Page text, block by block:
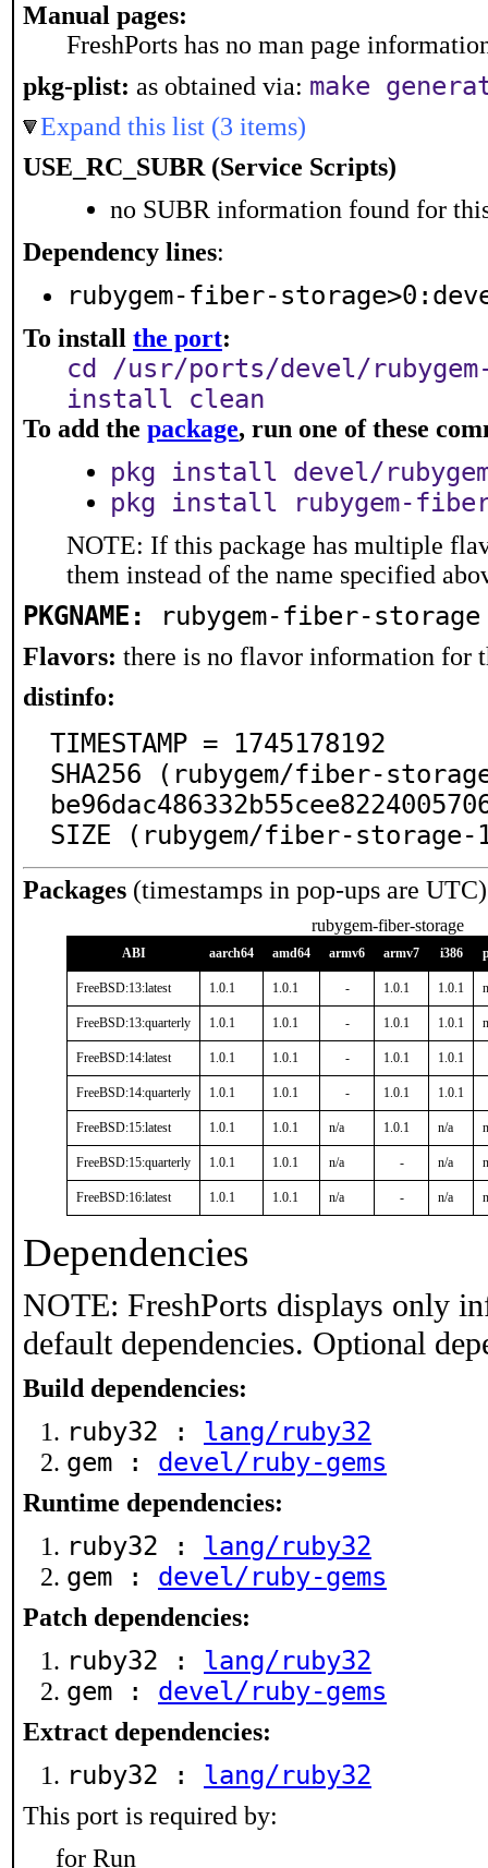
Manual pages:
FreshPorts has no man page
pkg-plist: as obtained via: make
Expand this list (3 items)
USE_RC_SUBR (Service Scripts)
no SUBR information found for
Dependency lines:
rubygem-fiber-
To install the port:
cd /usr/ports/devel/
install clean
To add the package, run one of these
pkg install devel/
pkg install rubygem-
NOTE: If this package has multiple
them instead of the name specified
PKGNAME: rubygem-fiber-storage
Flavors: there is no flavor information for
distinfo:
TIMESTAMP = 1745178192
SHA256 (rubygem/fiber-
SIZE (rubygem/fiber-storage-
Packages (timestamps in pop-ups are
rubygem-fiber-storage
ABI aarch64 amd64 armv6 armv7 i386
FreeBSD:13:latest 1.0.1 1.0.1 - 1.0.1 1.0.1
FreeBSD:13:quarterly 1.0.1 1.0.1 - 1.0.1 1.0.1
FreeBSD:14:latest 1.0.1 1.0.1 - 1.0.1 1.0.1
FreeBSD:14:quarterly 1.0.1 1.0.1 - 1.0.1 1.0.1
FreeBSD:15:latest 1.0.1 1.0.1 n/a 1.0.1 n/a
FreeBSD:15:quarterly 1.0.1 1.0.1 n/a - n/a
FreeBSD:16:latest 1.0.1 1.0.1 n/a - n/a
Dependencies
NOTE: FreshPorts displays only
default dependencies. Optional
Build dependencies:
ruby32 : lang/ruby32
gem : devel/ruby-gems
Runtime dependencies:
ruby32 : lang/ruby32
gem : devel/ruby-gems
Patch dependencies:
ruby32 : lang/ruby32
gem : devel/ruby-gems
Extract dependencies:
ruby32 : lang/ruby32
This port is required by:
for Run